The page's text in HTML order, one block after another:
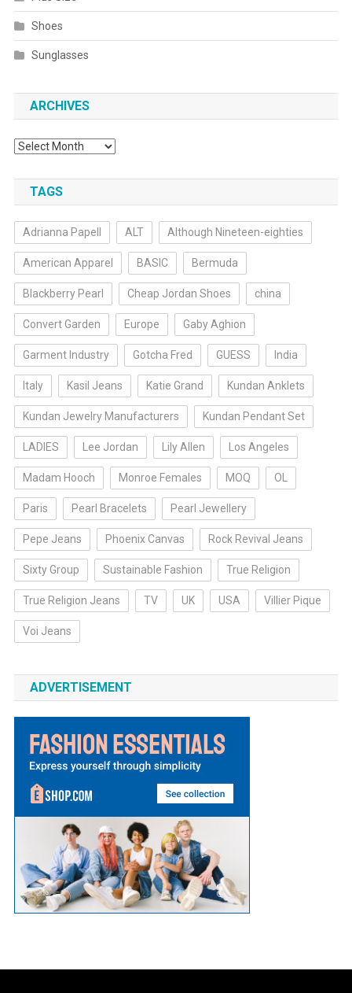
Shoes
Sunglasses
ARCHIVES
Archives
TAGS
Adrianna Papell ALT Although Nineteen-eighties
American Apparel BASIC Bermuda
Blackberry Pearl Cheap Jordan Shoes china
Convert Garden Europe Gaby Aghion
Garment Industry Gotcha Fred GUESS India
Italy Kasil Jeans Katie Grand Kundan Anklets
Kundan Jewelry Manufacturers Kundan Pendant Set
LADIES Lee Jordan Lily Allen Los Angeles
Madam Hooch Monroe Females MOQ OL
Paris Pearl Bracelets Pearl Jewellery
Pepe Jeans Phoenix Canvas Rock Revival Jeans
Sixty Group Sustainable Fashion True Religion
True Religion Jeans TV UK USA Villier Pique
Voi Jeans
ADVERTISEMENT